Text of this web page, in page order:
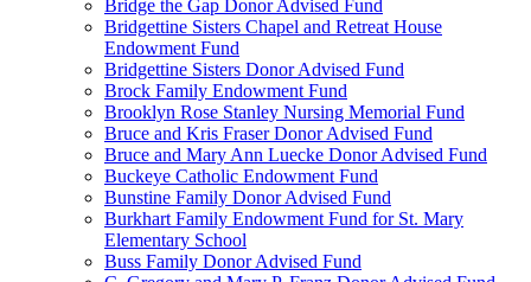
Bridge the Gap Donor Advised Fund
Bridgettine Sisters Chapel and Retreat House
Endowment Fund
Bridgettine Sisters Donor Advised Fund
Brock Family Endowment Fund
Brooklyn Rose Stanley Nursing Memorial Fund
Bruce and Kris Fraser Donor Advised Fund
Bruce and Mary Ann Luecke Donor Advised Fund
Buckeye Catholic Endowment Fund
Bunstine Family Donor Advised Fund
Burkhart Family Endowment Fund for St. Mary
Elementary School
Buss Family Donor Advised Fund